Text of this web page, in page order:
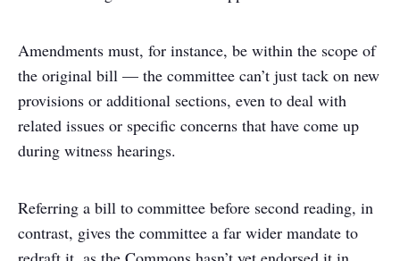
Amendments must, for instance, be within the scope of
the original bill — the committee can’t just tack on new
provisions or additional sections, even to deal with
related issues or specific concerns that have come up
during witness hearings.
Referring a bill to committee before second reading, in
contrast, gives the committee a far wider mandate to